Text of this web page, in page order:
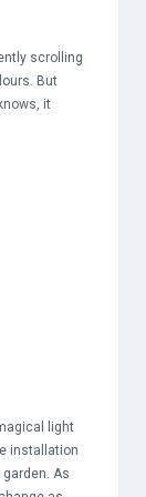
scrolling
But
it
light
installation
As